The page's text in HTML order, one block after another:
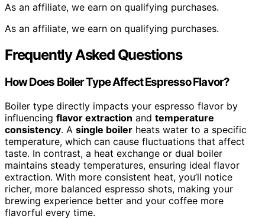
As an affiliate, we earn on qualifying purchases.
As an affiliate, we earn on qualifying purchases.
Frequently Asked Questions
How Does Boiler Type Affect Espresso Flavor?
Boiler type directly impacts your espresso flavor by
influencing flavor extraction and temperature
consistency. A single boiler heats water to a specific
temperature, which can cause fluctuations that affect
taste. In contrast, a heat exchange or dual boiler
maintains steady temperatures, ensuring ideal flavor
extraction. With more consistent heat, you’ll notice
richer, more balanced espresso shots, making your
brewing experience better and your coffee more
flavorful every time.